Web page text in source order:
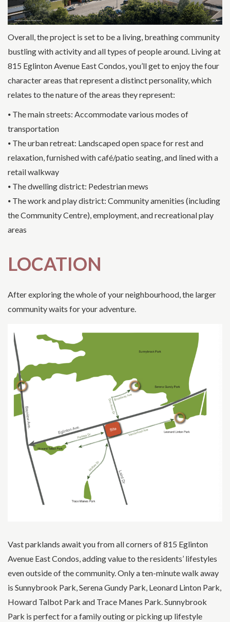
Overall, the project is set to be a living, breathing community
bustling with activity and all types of people around. Living at
815 Eglinton Avenue East Condos, you’ll get to enjoy the four
character areas that represent a distinct personality, which
relates to the nature of the areas they represent:
⦁ The main streets: Accommodate various modes of
transportation
⦁ The urban retreat: Landscaped open space for rest and
relaxation, furnished with café/patio seating, and lined with a
retail walkway
⦁ The dwelling district: Pedestrian mews
⦁ The work and play district: Community amenities (including
the Community Centre), employment, and recreational play
areas
LOCATION
After exploring the whole of your neighbourhood, the larger
community waits for your adventure.
Vast parklands await you from all corners of 815 Eglinton
Avenue East Condos, adding value to the residents’ lifestyles
even outside of the community. Only a ten-minute walk away
is Sunnybrook Park, Serena Gundy Park, Leonard Linton Park,
Howard Talbot Park and Trace Manes Park. Sunnybrook
Park is perfect for a family outing or picking up lifestyle